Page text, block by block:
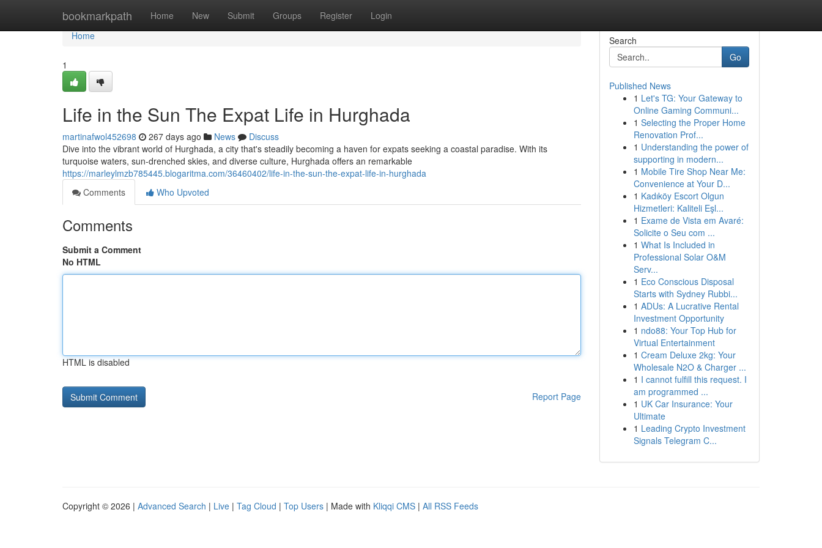
bookmarkpath Home New Submit Groups Register Login
Home
Home
1
Life in the Sun The Expat Life in Hurghada
martinafwol452698 267 days ago News
Discuss
Dive into the vibrant world of Hurghada, a city that's steadily becoming a haven for expats seeking a coastal paradise. With its
turquoise waters, sun-drenched skies, and diverse culture, Hurghada offers an remarkable
https://marleylmzb785445.blogaritma.com/36460402/life-in-the-sun-the-expat-life-in-hurghada
Comments
Who Upvoted
Comments
Submit a Comment
No HTML
HTML is disabled
Report Page
Search
Go
Published News
1 Let's TG: Your Gateway to
Online Gaming Communi...
1 Selecting the Proper Home
Renovation Prof...
1 Understanding the power of
supporting in modern...
1 Mobile Tire Shop Near Me:
Convenience at Your D...
1 Kadıköy Escort Olgun
Hizmetleri: Kaliteli Eşl...
1 Exame de Vista em Avaré:
Solicite o Seu com ...
1 What Is Included in
Professional Solar O&M
Serv...
1 Eco Conscious Disposal
Starts with Sydney Rubbi...
1 ADUs: A Lucrative Rental
Investment Opportunity
1 ndo88: Your Top Hub for
Virtual Entertainment
1 Cream Deluxe 2kg: Your
Wholesale N2O & Charger ...
1 I cannot fulfill this request. I
am programmed ...
1 UK Car Insurance: Your
Ultimate
1 Leading Crypto Investment
Signals Telegram C...
Copyright © 2026 | Advanced Search | Live | Tag Cloud | Top Users | Made with Kliqqi CMS | All RSS Feeds